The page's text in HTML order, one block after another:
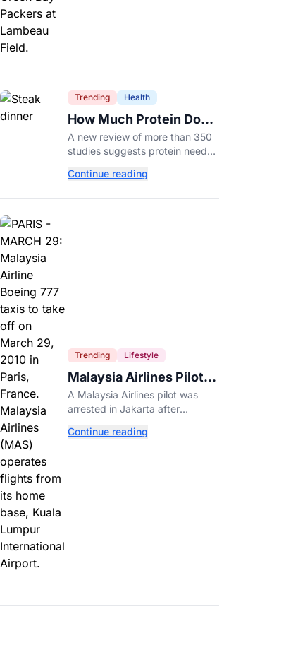
Trending Health
How Much Protein Do
You Really Need? New
Study Says It Depends
A new review of more than 350
studies suggests protein needs
why your activity level may
Continue reading
Trending Lifestyle
Malaysia Airlines Pilot
Arrested After 57
Pounds of Ecstasy Turn
A Malaysia Airlines pilot was
arrested in Jakarta after
ecstasy pills, with a drug test
Continue reading